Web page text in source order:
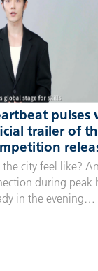
trailer of
city feel like?
during peak
in the evening…
daily lives,
who make